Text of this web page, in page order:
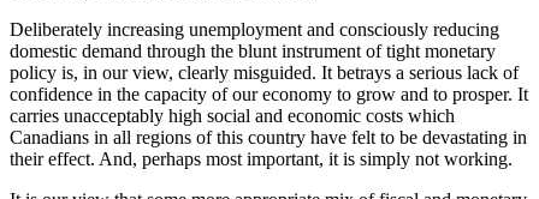
Deliberately increasing unemployment and consciously reducing
domestic demand through the blunt instrument of tight monetary
policy is, in our view, clearly misguided. It betrays a serious lack of
confidence in the capacity of our economy to grow and to prosper. It
carries unacceptably high social and economic costs which
Canadians in all regions of this country have felt to be devastating in
their effect. And, perhaps most important, it is simply not working.